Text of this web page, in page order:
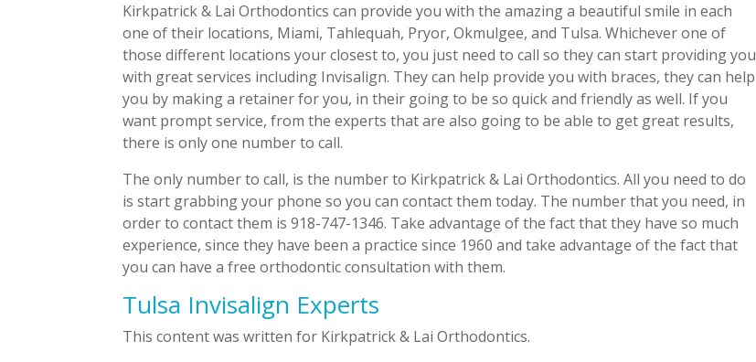
Kirkpatrick & Lai Orthodontics can provide you with the amazing a beautiful smile in each
one of their locations, Miami, Tahlequah, Pryor, Okmulgee, and Tulsa. Whichever one of
those different locations your closest to, you just need to call so they can start providing you
with great services including Invisalign. They can help provide you with braces, they can help
you by making a retainer for you, in their going to be so quick and friendly as well. If you
want prompt service, from the experts that are also going to be able to get great results,
there is only one number to call.
The only number to call, is the number to Kirkpatrick & Lai Orthodontics. All you need to do
is start grabbing your phone so you can contact them today. The number that you need, in
order to contact them is 918-747-1346. Take advantage of the fact that they have so much
experience, since they have been a practice since 1960 and take advantage of the fact that
you can have a free orthodontic consultation with them.
Tulsa Invisalign Experts
This content was written for Kirkpatrick & Lai Orthodontics.